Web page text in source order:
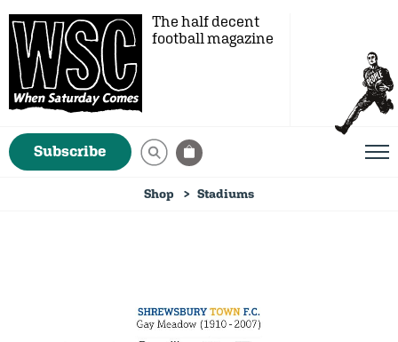
The half decent
football magazine
Subscribe
Shop Stadiums